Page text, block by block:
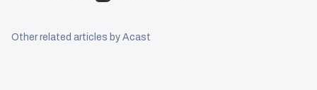
Other related articles by Acast